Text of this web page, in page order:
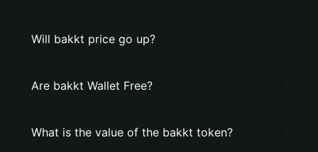
Will bakkt price go up?
Are bakkt Wallet Free?
What is the value of the bakkt token?